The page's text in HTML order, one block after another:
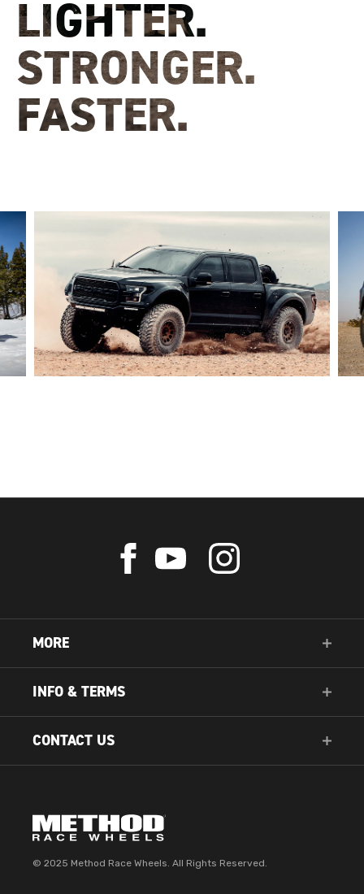
LIGHTER.
STRONGER.
FASTER.
Check
Check
us
Check
us
MORE
INFO & TERMS
CONTACT US
© 2025 Method Race Wheels. All Rights Reserved.